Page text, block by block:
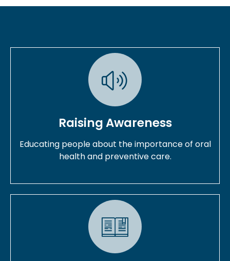
Raising Awareness
Educating people about the importance of oral
health and preventive care.